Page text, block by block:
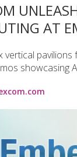
AT
vertical
showcasing